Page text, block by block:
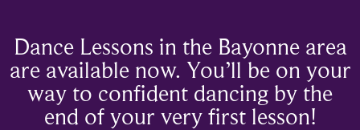
Dance Lessons in the Bayonne area
are available now. You’ll be on your
way to confident dancing by the
end of your very first lesson!